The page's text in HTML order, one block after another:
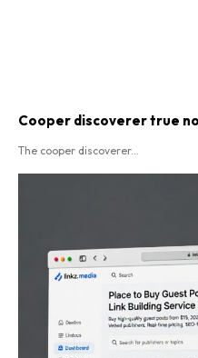
Cooper discoverer true
The cooper discoverer...